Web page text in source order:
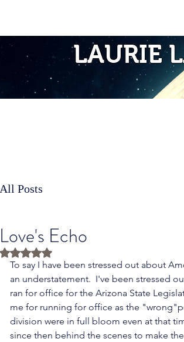
LAURIE
All Posts
Love's Echo
Rated NaN out of 5 stars.
To say I have been stressed out about
an understatement.  I've been stressed
ran for office for the Arizona State
me for running for office as the
division were in full bloom even at that
since then behind the scenes to make